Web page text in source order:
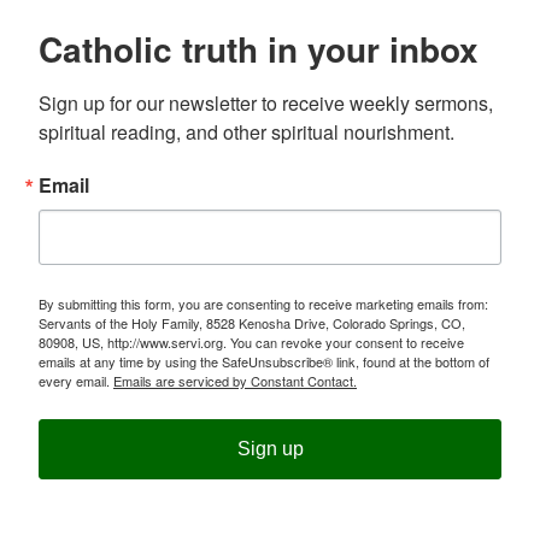
Catholic truth in your inbox
Sign up for our newsletter to receive weekly sermons,
spiritual reading, and other spiritual nourishment.
Email
By submitting this form, you are consenting to receive marketing emails from:
Servants of the Holy Family, 8528 Kenosha Drive, Colorado Springs, CO,
80908, US, http://www.servi.org. You can revoke your consent to receive
emails at any time by using the SafeUnsubscribe® link, found at the bottom of
every email. Emails are serviced by Constant Contact.
Sign up